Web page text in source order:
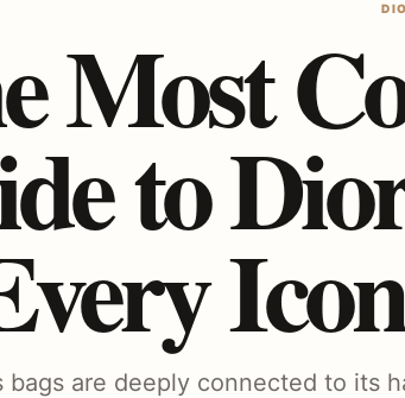
Most
to
bags are deeply connected to its